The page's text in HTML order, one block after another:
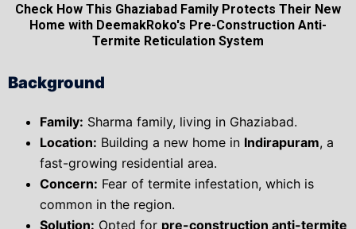
Check How This Ghaziabad Family Protects Their New
Home with DeemakRoko's Pre-Construction Anti-
Termite Reticulation System
Background
Family: Sharma family, living in Ghaziabad.
Location: Building a new home in Indirapuram, a
fast-growing residential area.
Concern: Fear of termite infestation, which is
common in the region.
Solution: Opted for pre-construction anti-termite